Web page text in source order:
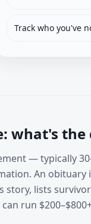
Track who you've
what's the
— typically
An
lists
run